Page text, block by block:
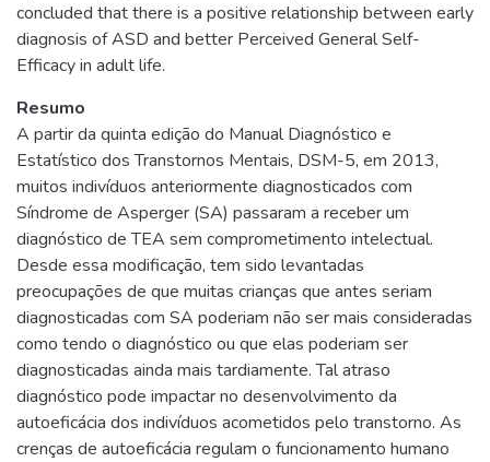
concluded that there is a positive relationship between early
diagnosis of ASD and better Perceived General Self-
Efficacy in adult life.
Resumo
A partir da quinta edição do Manual Diagnóstico e
Estatístico dos Transtornos Mentais, DSM-5, em 2013,
muitos indivíduos anteriormente diagnosticados com
Síndrome de Asperger (SA) passaram a receber um
diagnóstico de TEA sem comprometimento intelectual.
Desde essa modificação, tem sido levantadas
preocupações de que muitas crianças que antes seriam
diagnosticadas com SA poderiam não ser mais consideradas
como tendo o diagnóstico ou que elas poderiam ser
diagnosticadas ainda mais tardiamente. Tal atraso
diagnóstico pode impactar no desenvolvimento da
autoeficácia dos indivíduos acometidos pelo transtorno. As
crenças de autoeficácia regulam o funcionamento humano